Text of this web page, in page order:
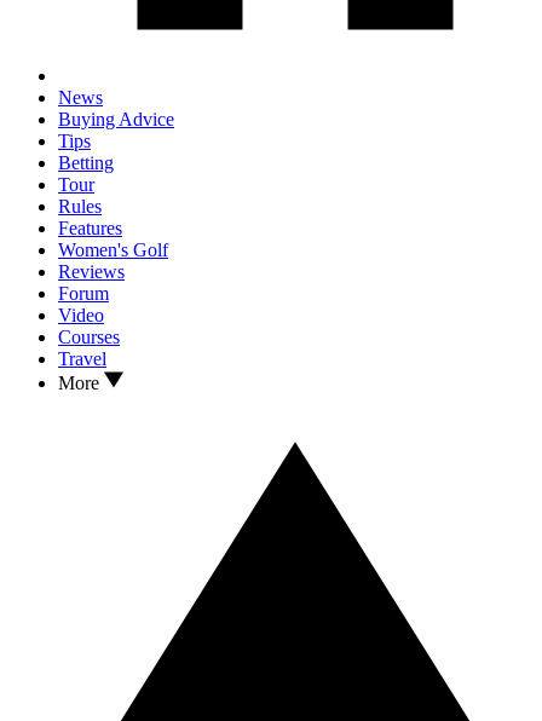
News
Buying Advice
Tips
Betting
Tour
Rules
Features
Women's Golf
Reviews
Forum
Video
Courses
Travel
More